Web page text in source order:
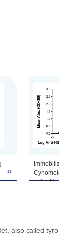
from
the tube
water.
Avoid repeated
»
μl /well)
also called